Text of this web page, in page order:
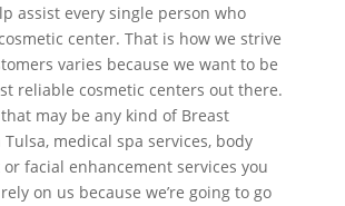
assist every single person who
center. That is how we strive
varies because we want to be
reliable cosmetic centers out there.
may be any kind of Breast
medical spa services, body
facial enhancement services you
on us because we’re going to go